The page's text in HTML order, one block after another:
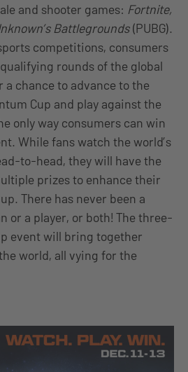
and shooter games: Fortnite,
Battlegrounds(PUBG).
competitions, consumers
rounds of the global
chance to advance to the
Cup and play against the
only way consumers can win
While fans watch the world’s
to-head, they will have the
prizes to enhance their
There has never been a
or a player, or both! The three-
event will bring together
world, all vying for the